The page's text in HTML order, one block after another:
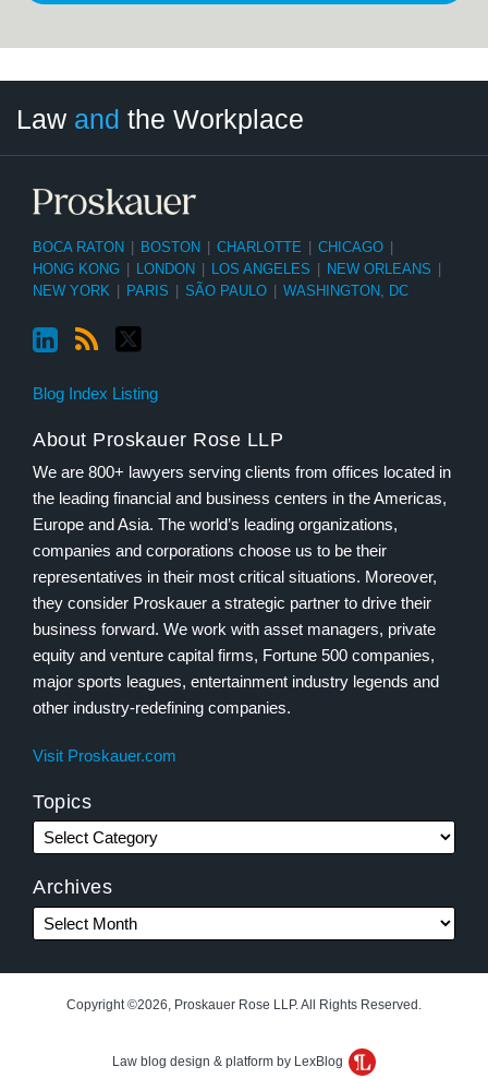
Law and the Workplace
BOCA RATON BOSTON CHARLOTTE CHICAGO
HONG KONG
LONDON LOS ANGELES NEW ORLEANS
NEW YORK
PARIS SÃO PAULO WASHINGTON, DC
Blog Index Listing
About Proskauer Rose LLP
We are 800+ lawyers serving clients from offices located in
the leading financial and business centers in the Americas,
Europe and Asia. The world’s leading organizations,
companies and corporations choose us to be their
representatives in their most critical situations. Moreover,
they consider Proskauer a strategic partner to drive their
business forward. We work with asset managers, private
equity and venture capital firms, Fortune 500 companies,
major sports leagues, entertainment industry legends and
other industry-redefining companies.
Visit Proskauer.com
Topics
Category
Archives
Month
Copyright ©2026, Proskauer Rose LLP. All Rights Reserved.
Law blog design & platform by LexBlog